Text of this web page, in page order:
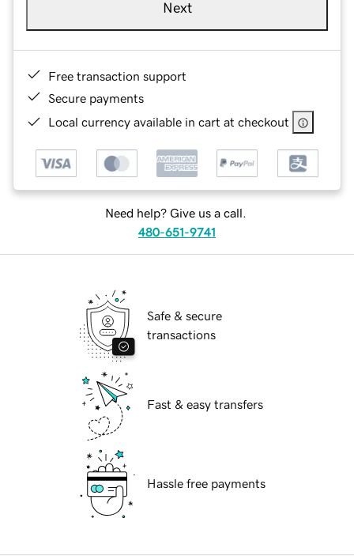
Next
Free transaction support
Secure payments
Local currency available in cart at checkout
Need help? Give us a call.
480-651-9741
Safe & secure
transactions
Fast & easy transfers
Hassle free payments